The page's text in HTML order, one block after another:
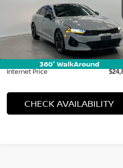
360° WalkAround
5XXG64J24NG126761Stock:
L4452
61,607 mi Ext.
Less
Retail Price:
Doc Fee:
Internet Price
CHECK AVAILABILITY